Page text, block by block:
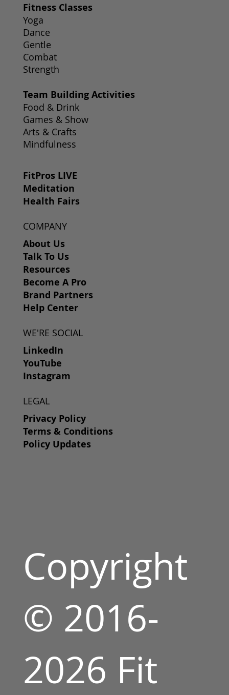
Team Building Activities
Food & Drink
Games & Show
Arts & Crafts
Mindfulness
FitPros LIVE
Meditation
Health Fairs
Fitness Classes
Yoga
Dance
Gentle
Combat
Strength
COMPANY
About Us
Talk To Us
Resources
Become A Pro
Brand Partners
Help Center
WE'RE SOCIAL
LinkedIn
YouTube
Instagram
LEGAL
Privacy Policy
Terms & Conditions
Policy Updates
Copyright
© 2016-
2026 Fit